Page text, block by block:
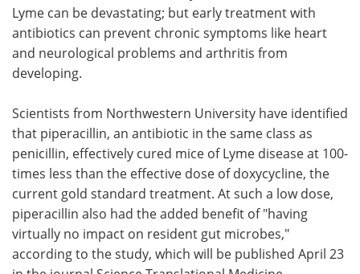
Lyme can be devastating; but early treatment with
antibiotics can prevent chronic symptoms like heart
and neurological problems and arthritis from
developing.
Scientists from Northwestern University have identified
that piperacillin, an antibiotic in the same class as
penicillin, effectively cured mice of Lyme disease at 100-
times less than the effective dose of doxycycline, the
current gold standard treatment. At such a low dose,
piperacillin also had the added benefit of "having
virtually no impact on resident gut microbes,"
according to the study, which will be published April 23